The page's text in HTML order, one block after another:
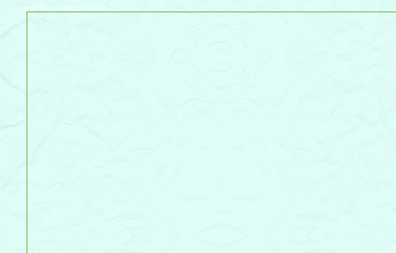
blender with a rumbling stomach ache